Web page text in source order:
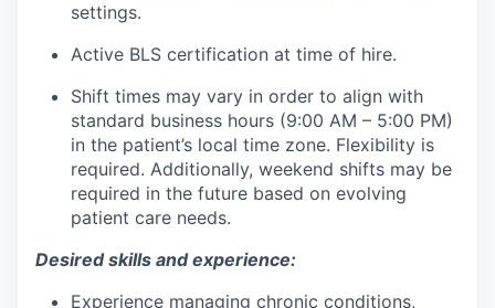
settings.
Active BLS certification at time of hire.
Shift times may vary in order to align with
standard business hours (9:00 AM – 5:00 PM)
in the patient’s local time zone. Flexibility is
required. Additionally, weekend shifts may be
required in the future based on evolving
patient care needs.
Desired skills and experience:
Experience managing chronic conditions,